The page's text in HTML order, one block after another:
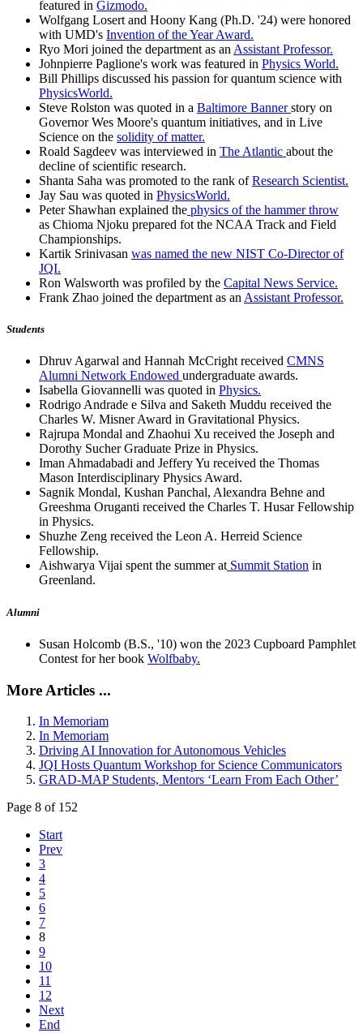
featured in Gizmodo.
Wolfgang Losert and Hoony Kang (Ph.D. '24) were honored
with UMD's Invention of the Year Award.
Ryo Mori joined the department as an Assistant Professor.
Johnpierre Paglione's work was featured in Physics World.
Bill Phillips discussed his passion for quantum science with
PhysicsWorld.
Steve Rolston was quoted in a Baltimore Bannerstory on
Governor Wes Moore's quantum initiatives, and in Live
Science on the solidity of matter.
Roald Sagdeev was interviewed in The Atlantic about the
decline of scientific research.
Shanta Saha was promoted to the rank ofResearch Scientist.
Jay Sau was quoted in PhysicsWorld.
Peter Shawhan explained the physics of the hammer throw
as Chioma Njoku prepared fot the NCAA Track and Field
Championships.
Kartik Srinivasan was named the new NIST Co-Director of
JQI.
Ron Walsworth was profiled by the Capital News Service.
Frank Zhao joined the department as an Assistant Professor.
Students
Dhruv Agarwal and Hannah McCright received CMNS
Alumni Network Endowed undergraduate awards.
Isabella Giovannelli was quoted in Physics.
Rodrigo Andrade e Silva and Saketh Muddu received the
Charles W. Misner Award in Gravitational Physics.
Rajrupa Mondal and Zhaohui Xu received the Joseph and
Dorothy Sucher Graduate Prize in Physics.
Iman Ahmadabadi and Jeffery Yu received the Thomas
Mason Interdisciplinary Physics Award.
Sagnik Mondal, Kushan Panchal, Alexandra Behne and
Greeshma Oruganti received the Charles T. Husar Fellowship
in Physics.
Shuzhe Zeng received the Leon A. Herreid Science
Fellowship.
Aishwarya Vijai spent the summer atSummit Station in
Greenland.
Alumni
Susan Holcomb (B.S., '10) won the 2023 Cupboard Pamphlet
Contest for her book Wolfbaby.
More Articles ...
In Memoriam
In Memoriam
Driving AI Innovation for Autonomous Vehicles
JQI Hosts Quantum Workshop for Science Communicators
GRAD-MAP Students, Mentors ‘Learn From Each Other’
Page 8 of 152
Start
Prev
3
4
5
6
7
8
9
10
11
12
Next
End